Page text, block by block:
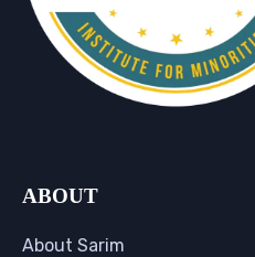
ABOUT
About Sarim